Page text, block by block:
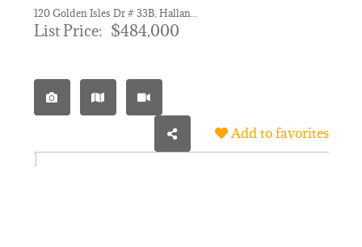
NEW PROJECTS
List Price: $484,000
Add to favorites